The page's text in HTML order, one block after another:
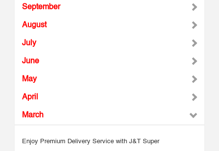
September
August
July
June
May
April
March
Enjoy Premium Delivery Service with J&T Super